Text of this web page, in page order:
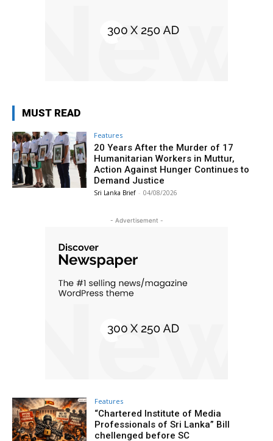
MUST READ
Features
20 Years After the Murder of 17
Humanitarian Workers in Muttur,
Action Against Hunger Continues to
Demand Justice
Sri Lanka Brief - 04/08/2026
- Advertisement -
Features
“Chartered Institute of Media
Professionals of Sri Lanka” Bill
chellenged before SC